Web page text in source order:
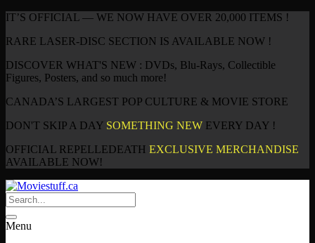
IT’S OFFICIAL — WE NOW HAVE OVER 20,000 ITEMS !
RARE LASER-DISC SECTION IS AVAILABLE NOW !
DISCOVER WHAT'S NEW : DVDs, Blu-Rays, Collectible
Figures, Posters, and so much more!
CANADA’S LARGEST POP CULTURE & MOVIE STORE
DON'T SKIP A DAY SOMETHING NEW EVERY DAY !
OFFICIAL REPELLEDEATH EXCLUSIVE MERCHANDISE
AVAILABLE NOW!
Menu